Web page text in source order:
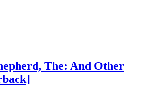
The: And Other
]